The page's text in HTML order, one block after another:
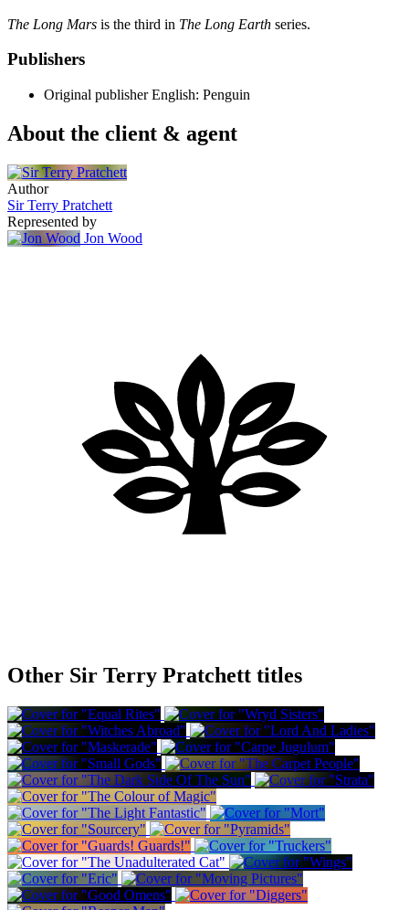
The Long Mars is the third in The Long Earth series.
Publishers
Original publisher English: Penguin
About the client & agent
Author
Sir Terry Pratchett
Represented by
Jon Wood
Other Sir Terry Pratchett titles